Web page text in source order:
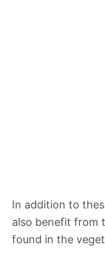
In addition to
also benefit from
found in the